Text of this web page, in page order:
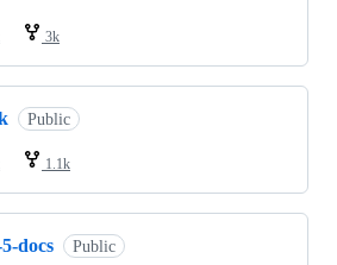
3k
Public
1.1k
docs Public